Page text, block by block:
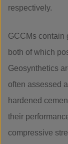
respectively.
GCCMs contain
both of which
Geosynthetics
often assessed
hardened
their
compressive